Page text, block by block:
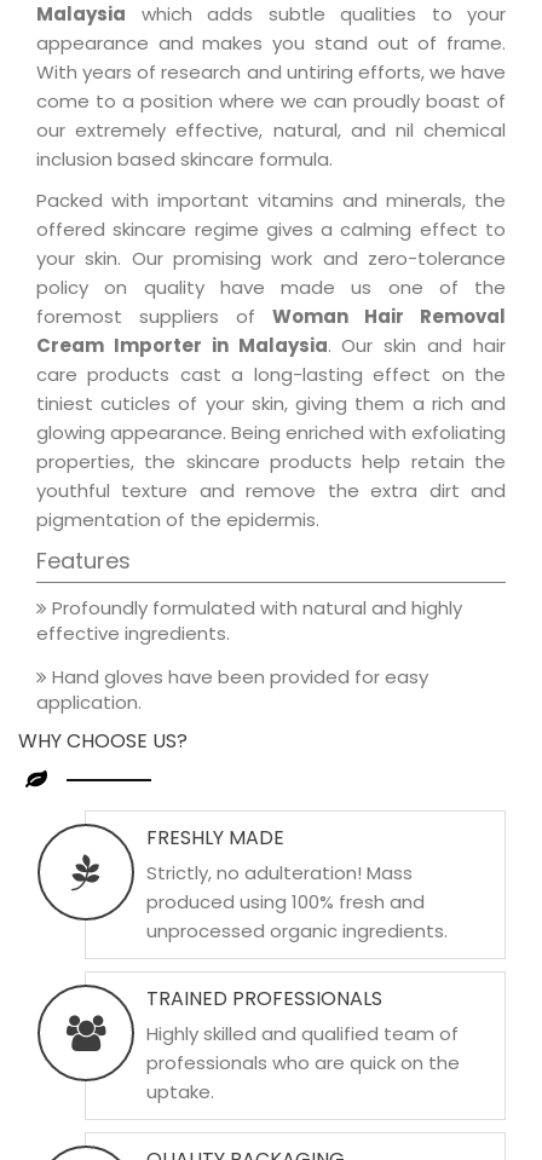
Malaysia which adds subtle qualities to your
appearance and makes you stand out of frame.
With years of research and untiring efforts, we have
come to a position where we can proudly boast of
our extremely effective, natural, and nil chemical
inclusion based skincare formula.
Packed with important vitamins and minerals, the
offered skincare regime gives a calming effect to
your skin. Our promising work and zero-tolerance
policy on quality have made us one of the
foremost suppliers of Woman Hair Removal
Cream Importer in Malaysia. Our skin and hair
care products cast a long-lasting effect on the
tiniest cuticles of your skin, giving them a rich and
glowing appearance. Being enriched with exfoliating
properties, the skincare products help retain the
youthful texture and remove the extra dirt and
pigmentation of the epidermis.
Features
Profoundly formulated with natural and highly
effective ingredients.
Hand gloves have been provided for easy
application.
WHY CHOOSE US?
FRESHLY MADE
Strictly, no adulteration! Mass
produced using 100% fresh and
unprocessed organic ingredients.
TRAINED PROFESSIONALS
Highly skilled and qualified team of
professionals who are quick on the
uptake.